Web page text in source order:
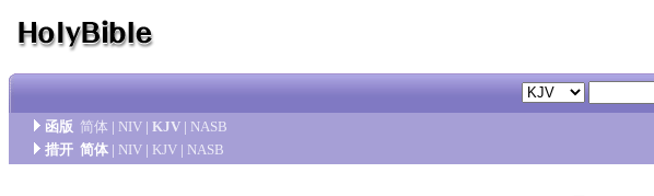
函版 简体 | NIV | KJV | NASB
措开 简体 | NIV | KJV | NASB